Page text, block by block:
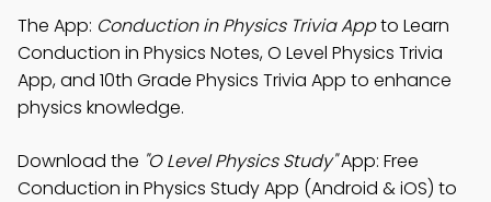
The App: Conduction in Physics Trivia Appto Learn
Conduction in Physics Notes, O Level Physics Trivia
App, and 10th Grade Physics Trivia App to enhance
physics knowledge.
Download the "O Level Physics Study"App: Free
Conduction in Physics Study App (Android & iOS) to